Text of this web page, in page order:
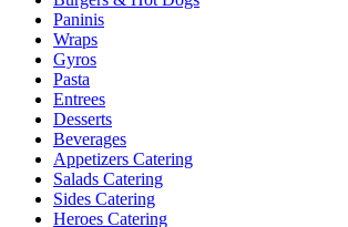
Paninis
Wraps
Gyros
Pasta
Entrees
Desserts
Beverages
Appetizers Catering
Salads Catering
Sides Catering
Heroes Catering